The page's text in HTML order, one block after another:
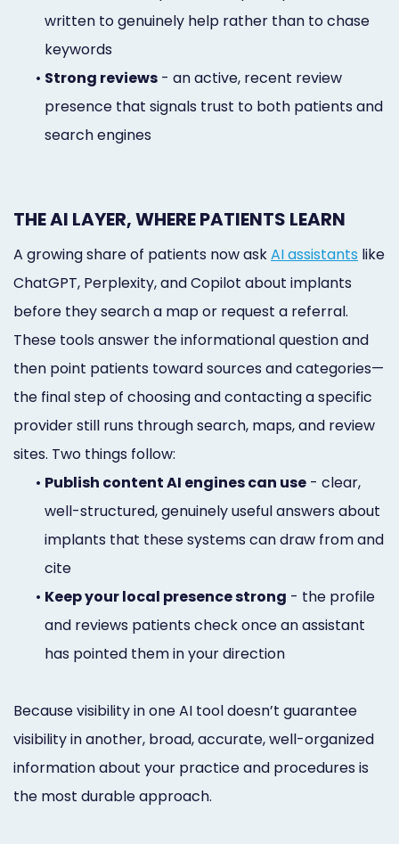
written to genuinely help rather than to chase
keywords
• Strong reviews - an active, recent review
presence that signals trust to both patients and
search engines
THE AI LAYER, WHERE PATIENTS LEARN
A growing share of patients now askAI assistants like
ChatGPT, Perplexity, and Copilot about implants
before they search a map or request a referral.
These tools answer the informational question and
then point patients toward sources and categories—
the final step of choosing and contacting a specific
provider still runs through search, maps, and review
sites. Two things follow:
• Publish content AI engines can use - clear,
well-structured, genuinely useful answers about
implants that these systems can draw from and
cite
• Keep your local presence strong - the profile
and reviews patients check once an assistant
has pointed them in your direction
Because visibility in one AI tool doesn’t guarantee
visibility in another, broad, accurate, well-organized
information about your practice and procedures is
the most durable approach.